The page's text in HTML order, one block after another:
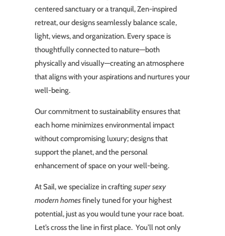
centered sanctuary or a tranquil, Zen-inspired
retreat, our designs seamlessly balance scale,
light, views, and organization. Every space is
thoughtfully connected to nature—both
physically and visually—creating an atmosphere
that aligns with your aspirations and nurtures your
well-being.
Our commitment to sustainability ensures that
each home minimizes environmental impact
without compromising luxury; designs that
support the planet, and the personal
enhancement of space on your well-being.
At Sail, we specialize in craftingsuper sexy
modern homesfinely tuned for your highest
potential, just as you would tune your race boat.
Let’s cross the line in first place. You’ll not only